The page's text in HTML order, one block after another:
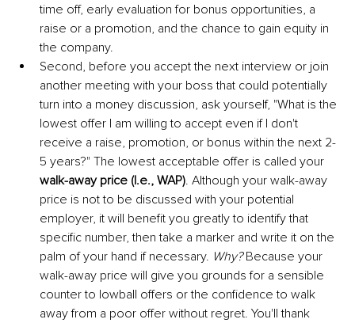
time off, early evaluation for bonus opportunities, a
raise or a promotion, and the chance to gain equity in
the company.
Second, before you accept the next interview or join
another meeting with your boss that could potentially
turn into a money discussion, ask yourself, "What is the
lowest offer I am willing to accept even if I don't
receive a raise, promotion, or bonus within the next 2-
5 years?" The lowest acceptable offer is called your
walk-away price (I.e., WAP). Although your walk-away
price is not to be discussed with your potential
employer, it will benefit you greatly to identify that
specific number, then take a marker and write it on the
palm of your hand if necessary. Why? Because your
walk-away price will give you grounds for a sensible
counter to lowball offers or the confidence to walk
away from a poor offer without regret. You'll thank